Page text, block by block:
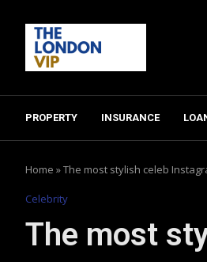
PROPERTY INSURANCE
Home »The most stylish celeb
Celebrity
The most